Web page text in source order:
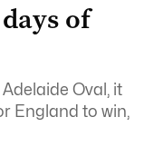
of
Oval, it
England to win,